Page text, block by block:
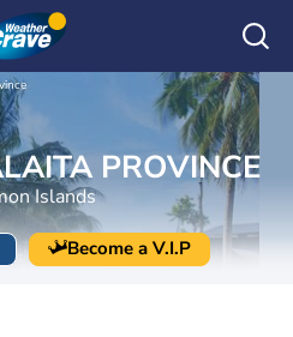
PROVINCE
Islands
Become a V.I.P